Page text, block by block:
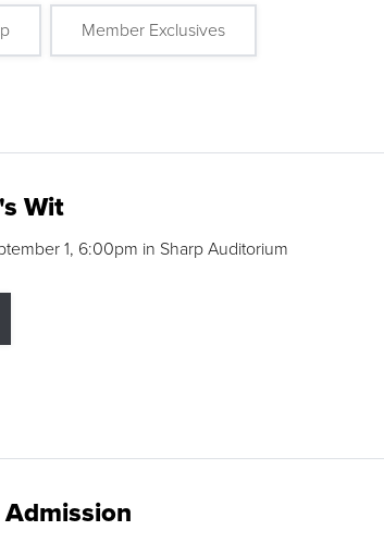
Member Exclusives
Wit
1, 6:00pm in Sharp Auditorium
Admission